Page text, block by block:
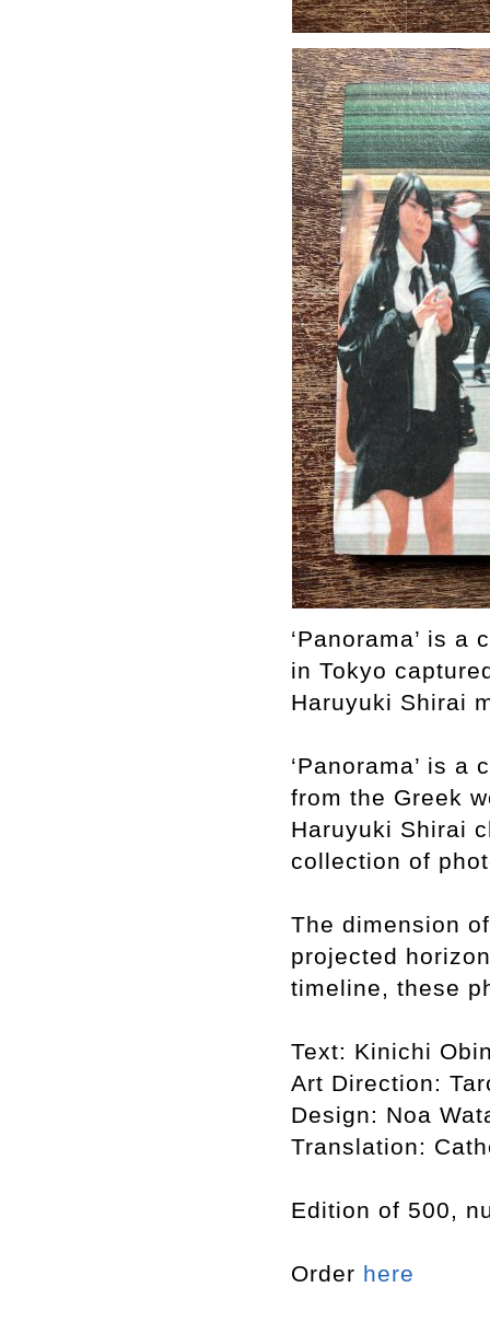
‘Panorama’ is
in Tokyo
Haruyuki Shirai
‘Panorama’ is a
from the Greek
Haruyuki Shirai
collection of
The dimension
projected
timeline, these
Text: Kinichi
Art Direction:
Design: Noa
Translation:
Edition of 500,
Order here